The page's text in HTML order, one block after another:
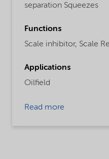
separation Squeezes
Functions
Scale inhibitor, Scale
Applications
Oilfield
Read more